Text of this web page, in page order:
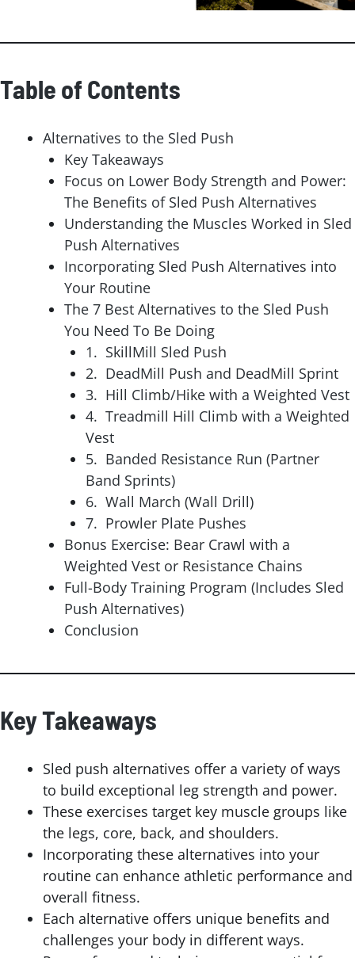
Table of Contents
Alternatives to the Sled Push
Key Takeaways
Focus on Lower Body Strength and Power:
The Benefits of Sled Push Alternatives
Understanding the Muscles Worked in Sled
Push Alternatives
Incorporating Sled Push Alternatives into
Your Routine
The 7 Best Alternatives to the Sled Push
You Need To Be Doing
1. SkillMill Sled Push
2. DeadMill Push and DeadMill Sprint
3. Hill Climb/Hike with a Weighted Vest
4. Treadmill Hill Climb with a Weighted
Vest
5. Banded Resistance Run (Partner
Band Sprints)
6. Wall March (Wall Drill)
7. Prowler Plate Pushes
Bonus Exercise: Bear Crawl with a
Weighted Vest or Resistance Chains
Full-Body Training Program (Includes Sled
Push Alternatives)
Conclusion
Key Takeaways
Sled push alternatives offer a variety of ways
to build exceptional leg strength and power.
These exercises target key muscle groups like
the legs, core, back, and shoulders.
Incorporating these alternatives into your
routine can enhance athletic performance and
overall fitness.
Each alternative offers unique benefits and
challenges your body in different ways.